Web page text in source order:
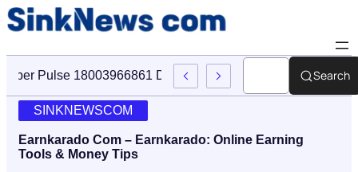
Cyber Pulse 18003966861 Digital Firm Sinknews ComSearch
SINKNEWSCOM
Earnkarado Com – Earnkarado: Online Earning
Tools & Money Tips